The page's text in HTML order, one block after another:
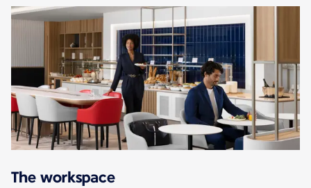
The workspace